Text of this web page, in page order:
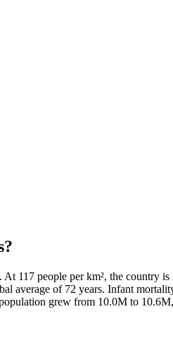
117 people per km², the country
average of 72 years. Infant
grew from 10.0M to